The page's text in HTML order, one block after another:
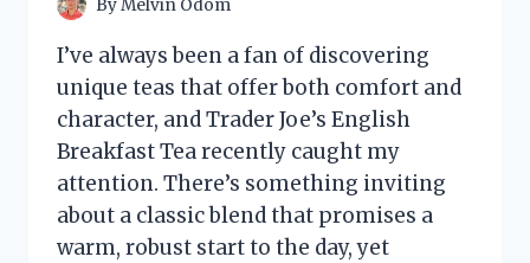
ByMelvin Odom
I’ve always been a fan of discovering
unique teas that offer both comfort and
character, and Trader Joe’s English
Breakfast Tea recently caught my
attention. There’s something inviting
about a classic blend that promises a
warm, robust start to the day, yet